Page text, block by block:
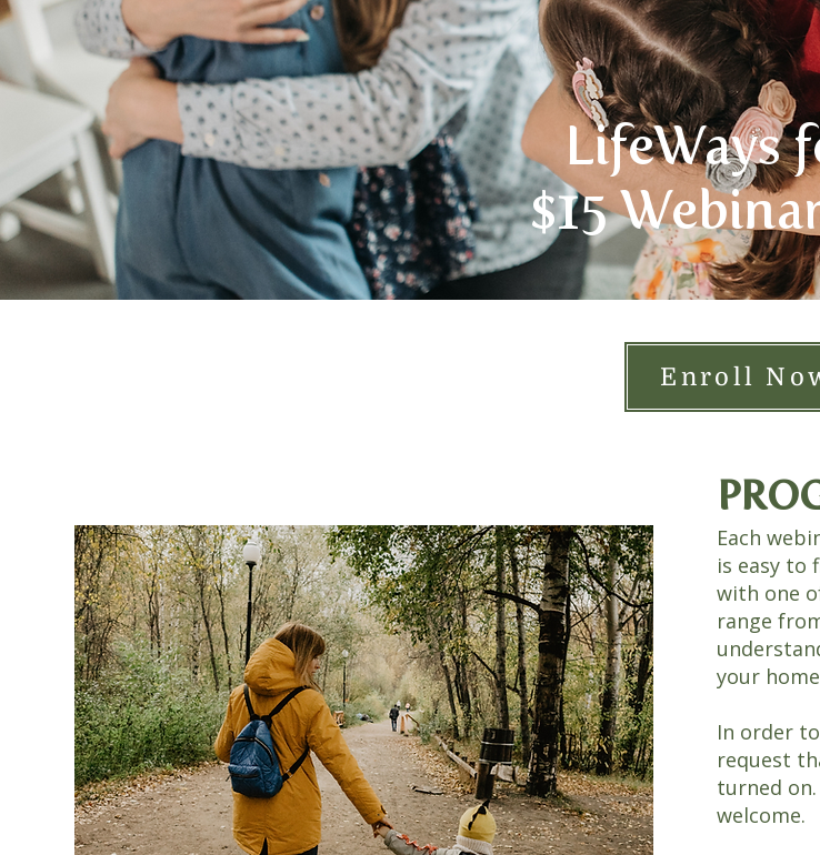
LifeWays
$15
Enroll
Each
is easy to
with one
range
your
In order
request
turned
welcome.